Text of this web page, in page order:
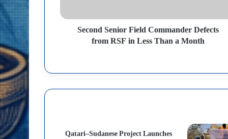
Second Senior Field Commander Defects
from RSF in Less Than a Month
Qatari–Sudanese Project Launches